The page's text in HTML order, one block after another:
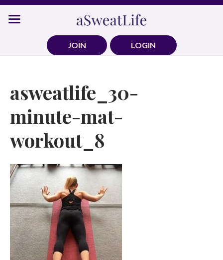
Skip
JOIN
LOGIN
asweatlife_30-
minute-mat-
workout_8